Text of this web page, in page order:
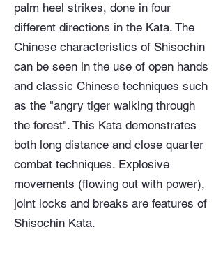
palm heel strikes, done in four
different directions in the Kata. The
Chinese characteristics of Shisochin
can be seen in the use of open hands
and classic Chinese techniques such
as the "angry tiger walking through
the forest". This Kata demonstrates
both long distance and close quarter
combat techniques. Explosive
movements (flowing out with power),
joint locks and breaks are features of
Shisochin Kata.